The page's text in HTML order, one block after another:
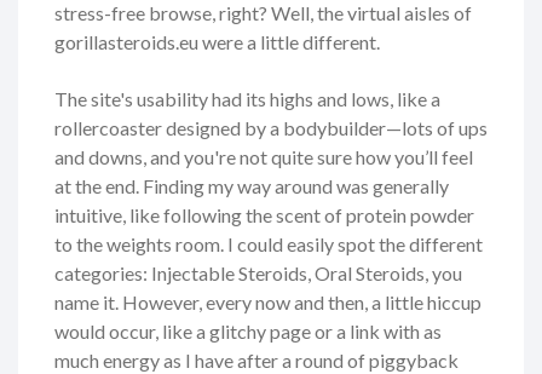
stress-free browse, right? Well, the virtual aisles of
gorillasteroids.eu were a little different.
The site's usability had its highs and lows, like a
rollercoaster designed by a bodybuilder—lots of ups
and downs, and you're not quite sure how you’ll feel
at the end. Finding my way around was generally
intuitive, like following the scent of protein powder
to the weights room. I could easily spot the different
categories: Injectable Steroids, Oral Steroids, you
name it. However, every now and then, a little hiccup
would occur, like a glitchy page or a link with as
much energy as I have after a round of piggyback